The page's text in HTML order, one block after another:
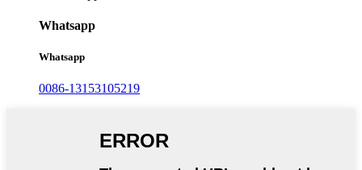
Whatsapp
Whatsapp
0086-13153105219